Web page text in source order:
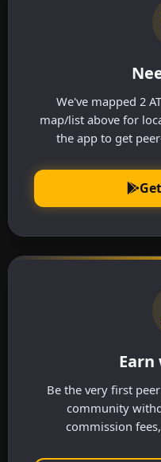
We've mapped 2
map/list above for
the app to get
Earn
Be the very first
community
commission